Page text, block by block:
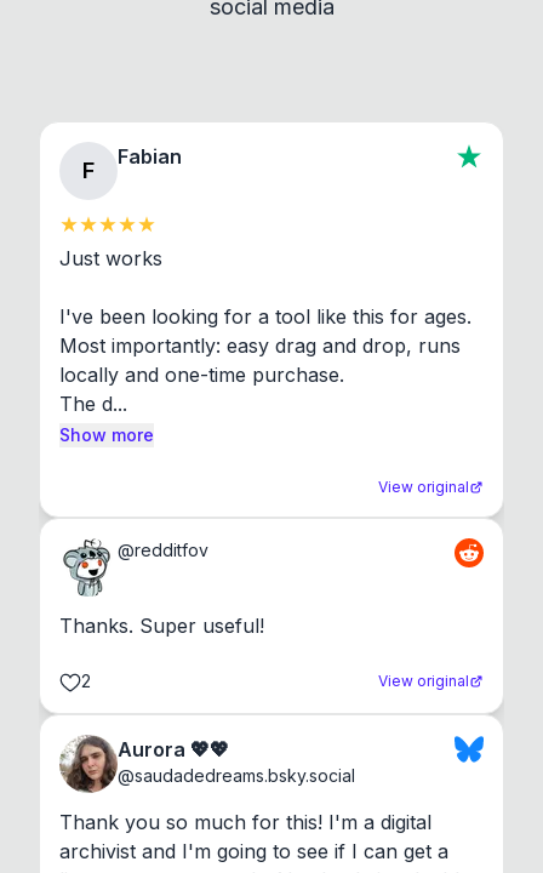
About section in the app to view full license texts.
social media
F
Fabian
Just works
I've been looking for a tool like this for ages.
Most importantly: easy drag and drop, runs
locally and one-time purchase.
The d...
Show more
View original
@redditfov
Thanks. Super useful!
2 View original
Aurora 💖💖
@saudadedreams.bsky.social
Thank you so much for this! I'm a digital
archivist and I'm going to see if I can get a